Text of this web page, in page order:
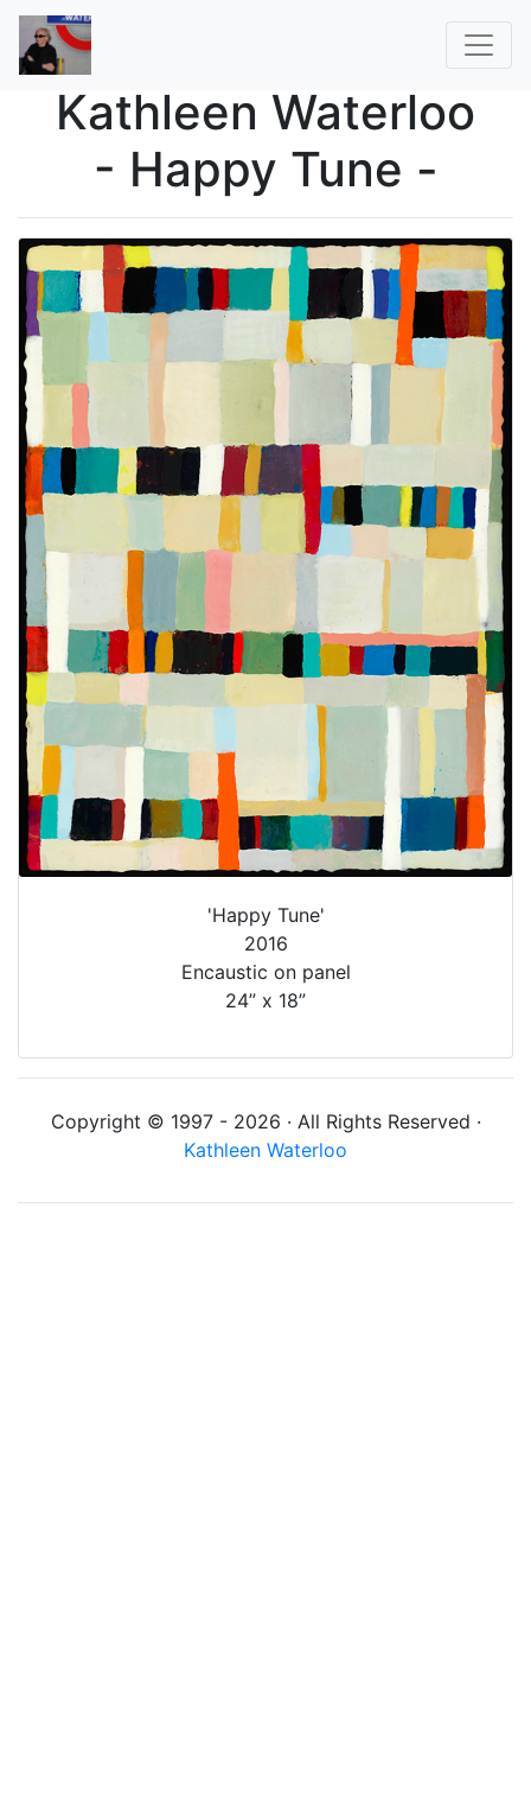
Kathleen Waterloo
- Happy Tune -
'Happy Tune'
2016
Encaustic on panel
24” x 18”
Copyright © 1997 - 2026 · All Rights Reserved ·
Kathleen Waterloo